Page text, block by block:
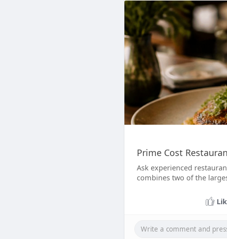
Prime Cost
Ask experienced
combines two of the